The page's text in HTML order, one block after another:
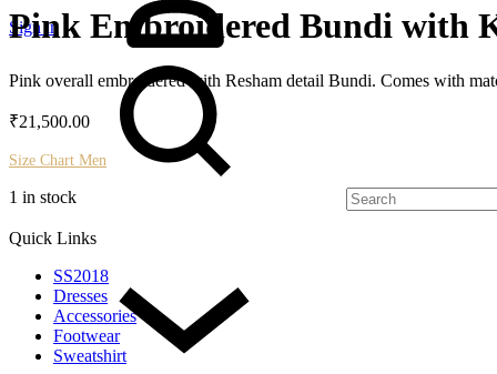
Sign in
Quick Links
SS2018
Dresses
Accessories
Footwear
Sweatshirt
Pink Embroidered Bundi with
Pink overall embroidered with Resham detail Bundi. Comes with
₹21,500.00
Size Chart Men
1 in stock